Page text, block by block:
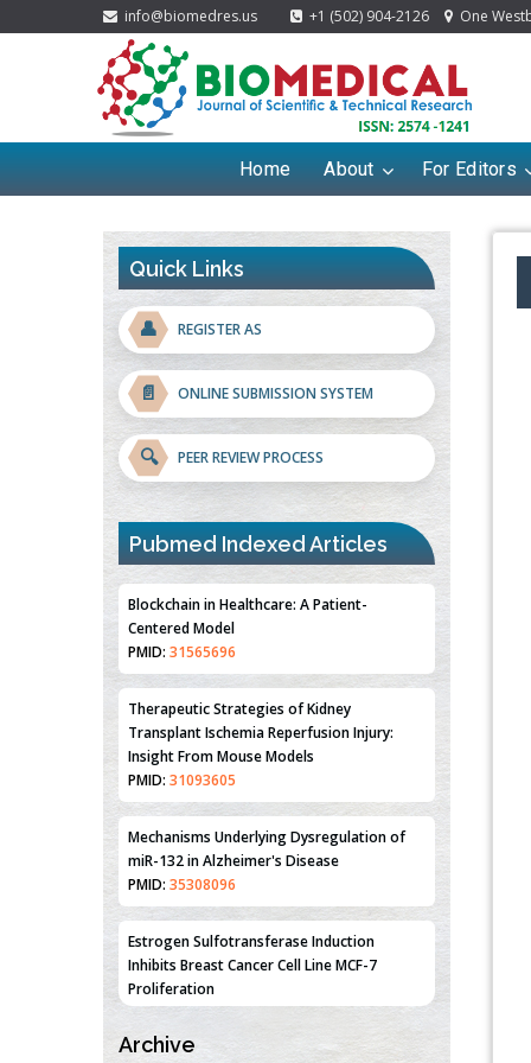
info@biomedres.us +1 (502) 904-2126 One
Home About For Editors
Quick Links
👤 REGISTER AS
📄 ONLINE SUBMISSION SYSTEM
🔍 PEER REVIEW PROCESS
Pubmed Indexed Articles
Blockchain in Healthcare: A Patient-
Centered Model
PMID: 31565696
Therapeutic Strategies of Kidney
Transplant Ischemia Reperfusion Injury:
Insight From Mouse Models
PMID: 31093605
Mechanisms Underlying Dysregulation of
miR-132 in Alzheimer's Disease
PMID: 35308096
Estrogen Sulfotransferase Induction
Inhibits Breast Cancer Cell Line MCF-7
Proliferation
PMID:36312461
Archive